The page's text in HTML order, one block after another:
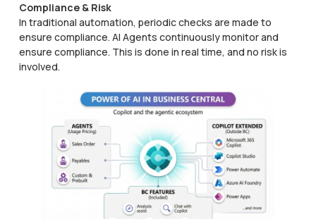
Compliance & Risk
In traditional automation, periodic checks are made to
ensure compliance. AI Agents continuously monitor and
ensure compliance. This is done in real time, and no risk is
involved.